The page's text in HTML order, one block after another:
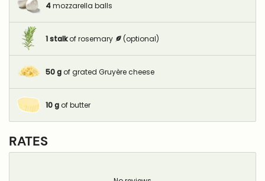
4 mozzarella balls
1 stalk of rosemary (optional)
50 g of grated Gruyère cheese
10 g of butter
RATES